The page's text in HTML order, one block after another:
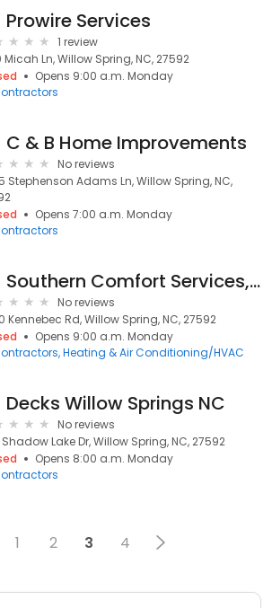
Prowire Services
1 review
Micah Ln, Willow Spring, NC, 27592
Opens 9:00 a.m. Monday
C & B Home Improvements
No reviews
Stephenson Adams Ln, Willow Spring, NC,
Opens 7:00 a.m. Monday
Southern Comfort Services, Inc.
No reviews
Kennebec Rd, Willow Spring, NC, 27592
Opens 9:00 a.m. Monday
Heating & Air Conditioning/HVAC
Decks Willow Springs NC
No reviews
Lake Dr, Willow Spring, NC, 27592
Opens 8:00 a.m. Monday
1 2 3 4